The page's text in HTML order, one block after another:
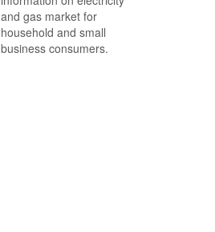
and gas market for
household and small
business consumers.